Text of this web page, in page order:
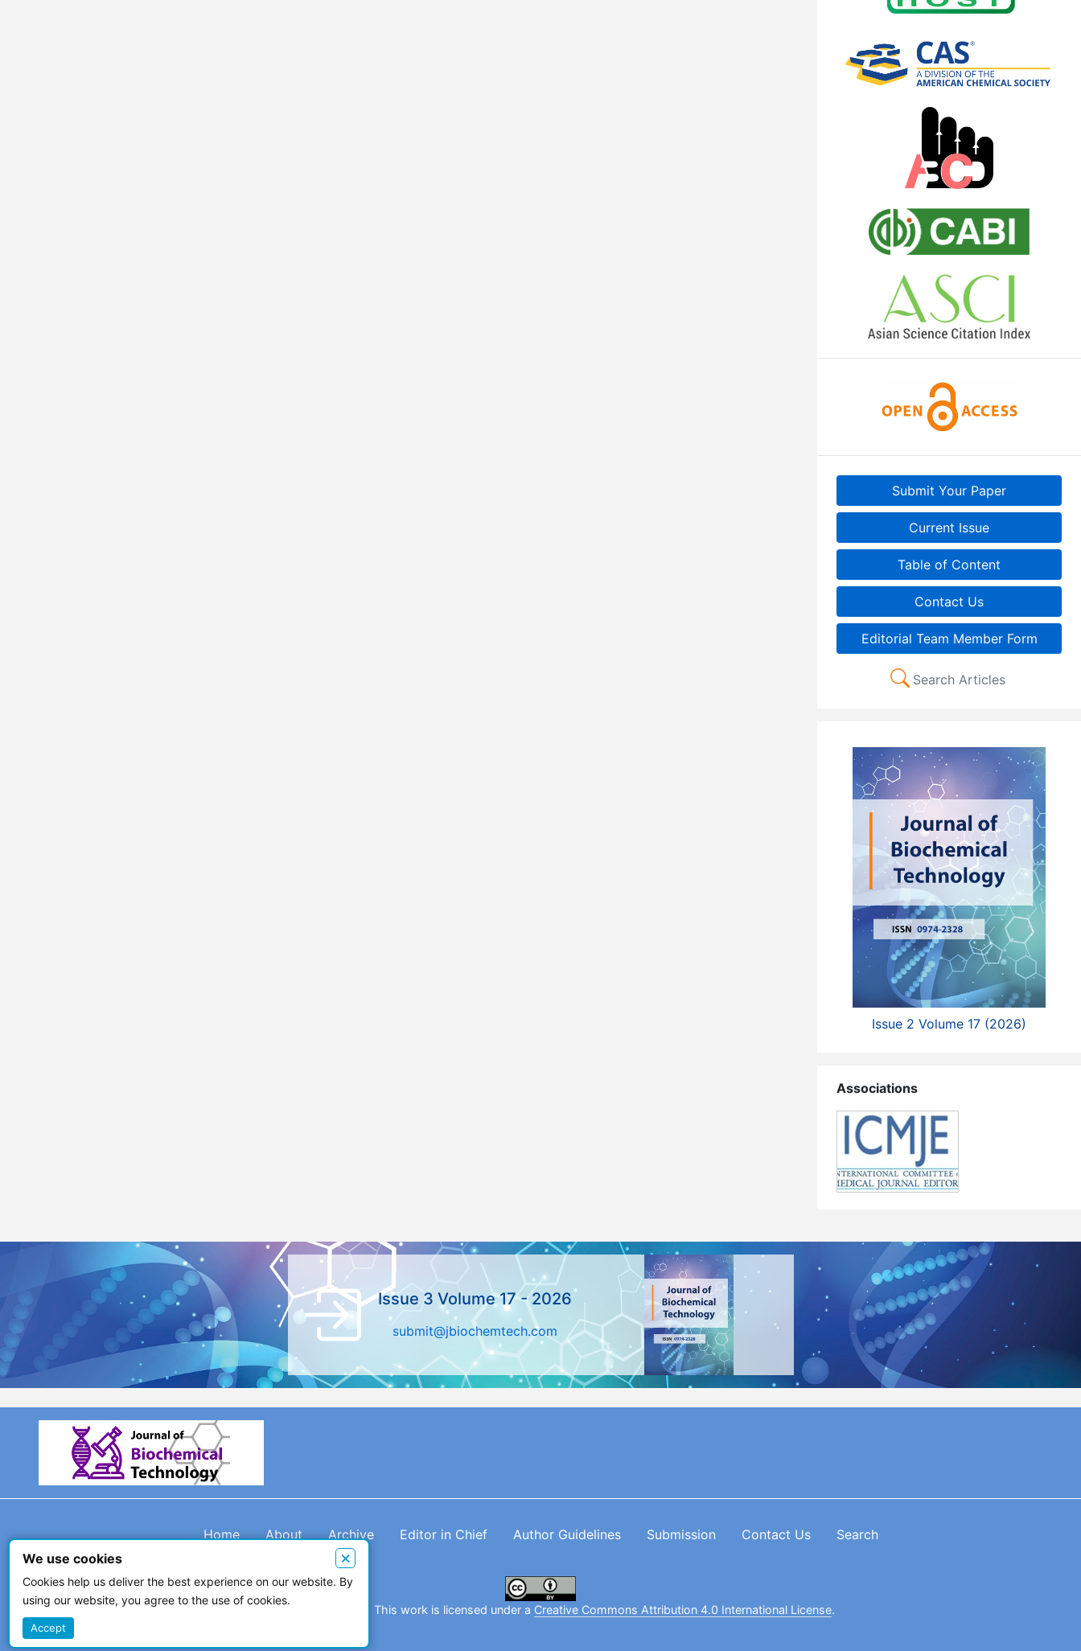
Submit Your Paper
Current Issue
Table of Content
Contact Us
Editorial Team Member Form
Search Articles
Issue 2 Volume 17 (2026)
Associations
Issue 3 Volume 17 - 2026
submit@jbiochemtech.com
Home About Archive Editor in Chief Author Guidelines Submission Contact Us Search
© 2026 The Author(s). This work is licensed under a Creative Commons Attribution 4.0 International License.
We use cookies ×
Cookies help us deliver the best experience on our website. By
using our website, you agree to the use of cookies.
Accept